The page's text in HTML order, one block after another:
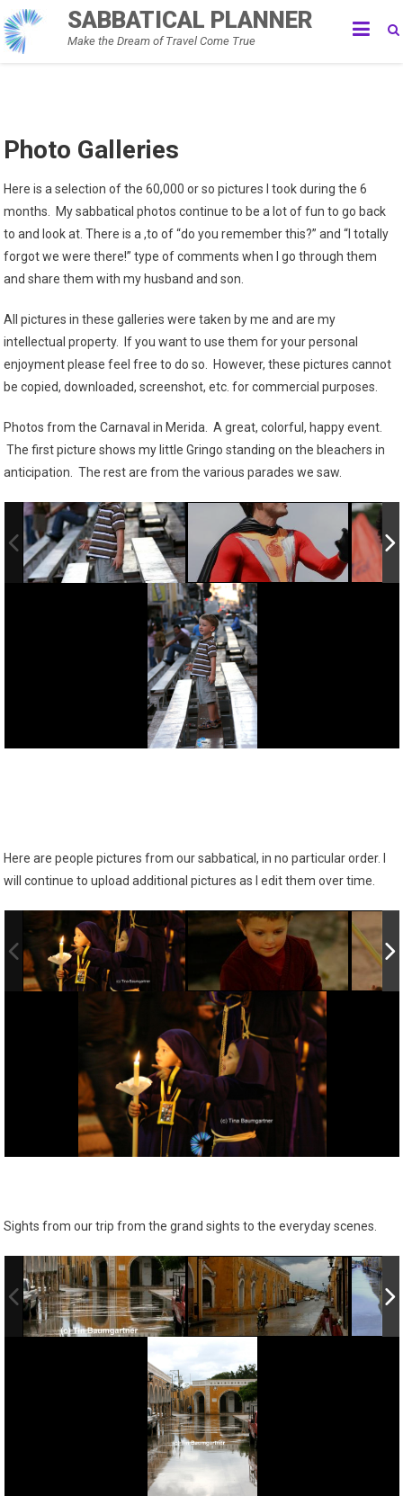
Skip
to
content
SABBATICAL PLANNER
Make the Dream of Travel Come True
Photo Galleries
Here is a selection of the 60,000 or so pictures I took during the 6
months. My sabbatical photos continue to be a lot of fun to go back
to and look at. There is a ,to of “do you remember this?” and “I totally
forgot we were there!” type of comments when I go through them
and share them with my husband and son.
All pictures in these galleries were taken by me and are my
intellectual property. If you want to use them for your personal
enjoyment please feel free to do so. However, these pictures cannot
be copied, downloaded, screenshot, etc. for commercial purposes.
Photos from the Carnaval in Merida. A great, colorful, happy event.
The first picture shows my little Gringo standing on the bleachers in
anticipation. The rest are from the various parades we saw.
Here are people pictures from our sabbatical, in no particular order. I
will continue to upload additional pictures as I edit them over time.
Sights from our trip from the grand sights to the everyday scenes.